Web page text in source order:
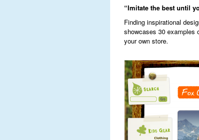
“Imitate the best until
Finding inspirational
showcases 30 examples
your own store.